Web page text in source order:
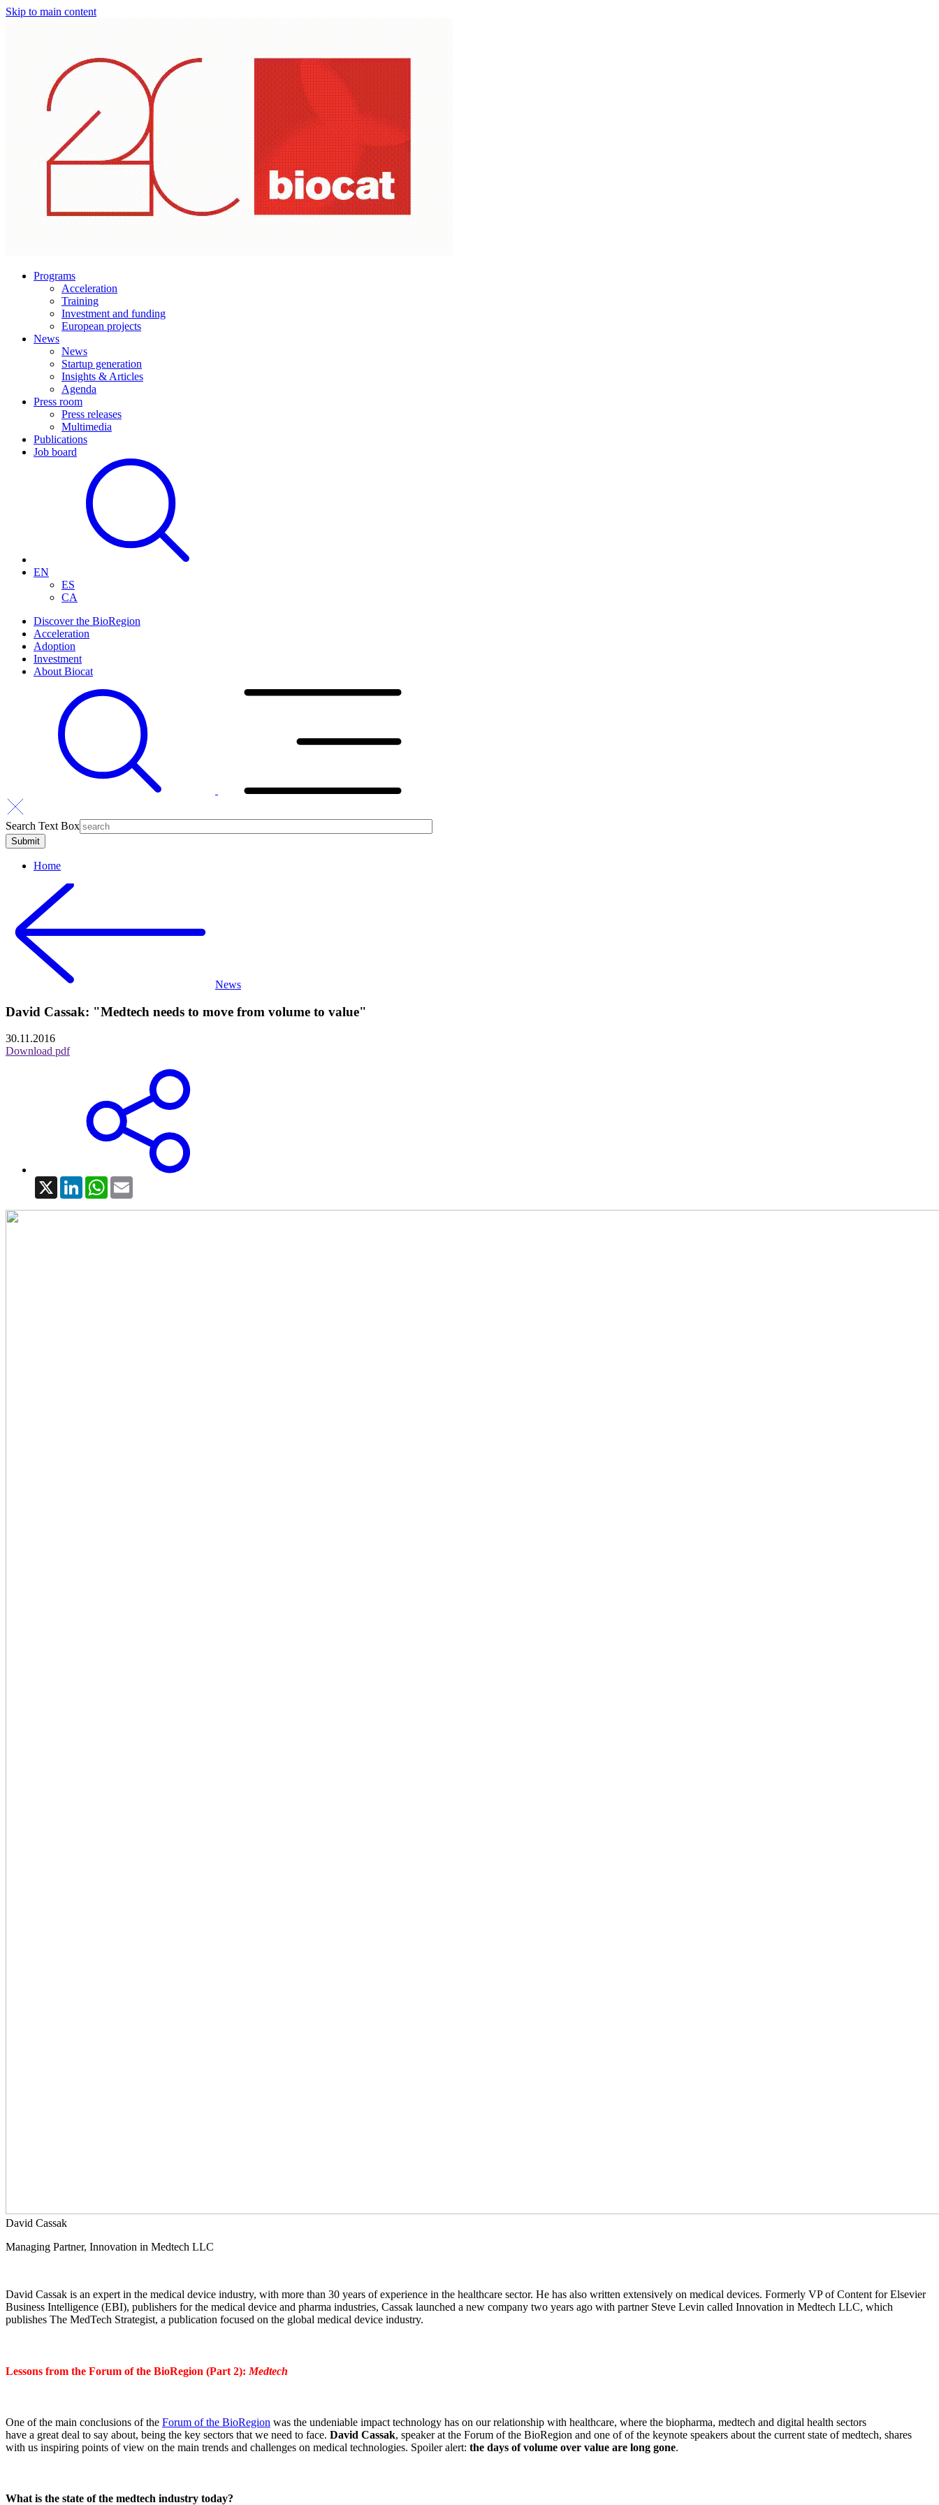
Skip to main content
Programs
Acceleration
Training
Investment and funding
European projects
News
News
Startup generation
Insights & Articles
Agenda
Press room
Press releases
Multimedia
Publications
Job board
EN
ES
CA
Discover the BioRegion
Acceleration
Adoption
Investment
About Biocat
Search Text Box
Home
News
David Cassak: "Medtech needs to move from volume to value"
30.11.2016
Download pdf
X LinkedInWhatsApp
David Cassak
Managing Partner, Innovation in Medtech LLC
David Cassak is an expert in the medical device industry, with more than 30 years of experience in the healthcare sector. He has also written extensively on medical devices. Formerly VP of Content for Elsevier
Business Intelligence (EBI), publishers for the medical device and pharma industries, Cassak launched a new company two years ago with partner Steve Levin called Innovation in Medtech LLC, which
publishes The MedTech Strategist, a publication focused on the global medical device industry.
Lessons from the Forum of the BioRegion (Part 2): Medtech
One of the main conclusions of the Forum of the BioRegion was the undeniable impact technology has on our relationship with healthcare, where the biopharma, medtech and digital health sectors
have a great deal to say about, being the key sectors that we need to face. David Cassak, speaker at the Forum of the BioRegion and one of of the keynote speakers about the current state of medtech, shares
with us inspiring points of view on the main trends and challenges on medical technologies. Spoiler alert: the days of volume over value are long gone.
What is the state of the medtech industry today?